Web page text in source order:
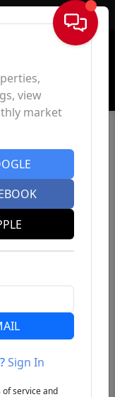
Sign In
view
market
Sign In
service and